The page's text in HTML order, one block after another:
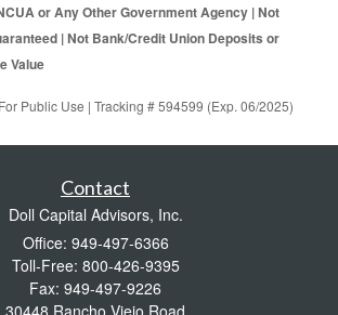
or Any Other Government Agency | Not
| Not Bank/Credit Union Deposits or
Value
Public Use | Tracking # 594599 (Exp. 06/2025)
Contact
Doll Capital Advisors, Inc.
Office: 949-497-6366
Toll-Free: 800-426-9395
Fax: 949-497-9226
30448 Rancho Viejo Road